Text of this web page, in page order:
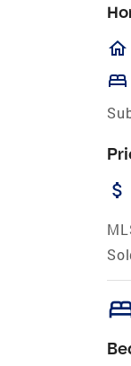
bed
attach_money